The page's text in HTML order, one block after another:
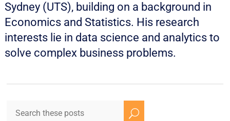
Sydney (UTS), building on a background in
Economics and Statistics. His research
interests lie in data science and analytics to
solve complex business problems.
U